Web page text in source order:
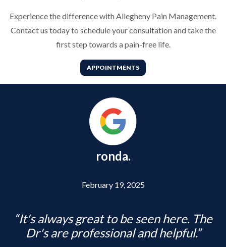
Experience the difference with Allegheny Pain Management.
Contact us today to schedule your consultation and take the
first step towards a pain-free life.
APPOINTMENTS
It's always great to be seen here. The
Dr's are professional and helpful.
ronda.
Posted ON
February 19, 2025